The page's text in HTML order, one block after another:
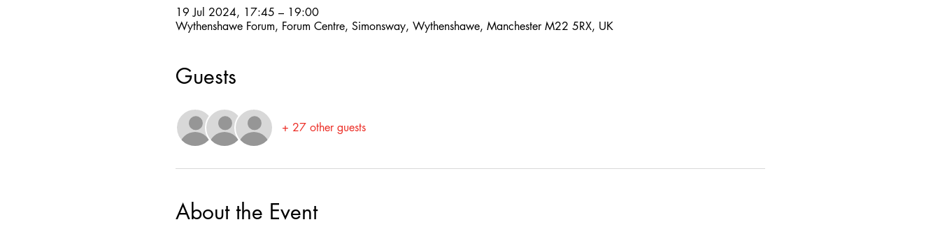
19 Jul 2024, 17:45 – 19:00
Wythenshawe Forum, Forum Centre, Simonsway, Wythenshawe, Manchester M22 5RX, UK
Guests
+ 27 other guests
About the Event